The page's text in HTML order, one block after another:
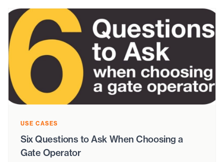
USE CASES
Six Questions to Ask When Choosing a
Gate Operator